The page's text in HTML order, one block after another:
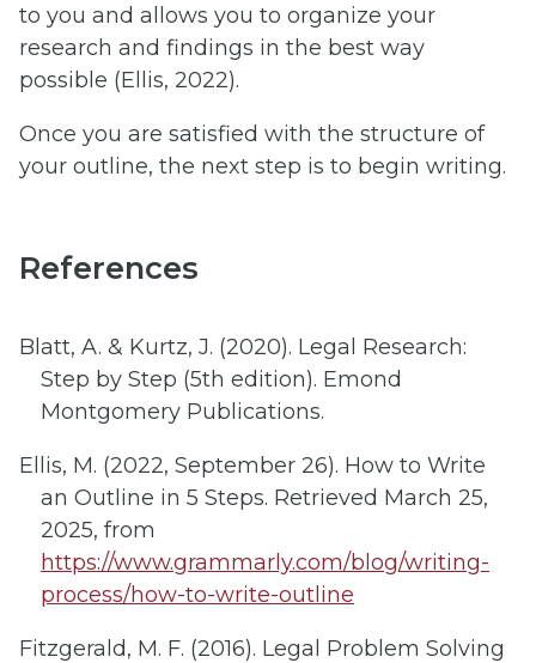
to you and allows you to organize your
research and findings in the best way
possible (Ellis, 2022).
Once you are satisfied with the structure of
your outline, the next step is to begin writing.
References
Blatt, A. & Kurtz, J. (2020). Legal Research:
Step by Step (5th edition). Emond
Montgomery Publications.
Ellis, M. (2022, September 26). How to Write
an Outline in 5 Steps. Retrieved March 25,
2025, from
https://www.grammarly.com/blog/writing-
process/how-to-write-outline
Fitzgerald, M. F. (2016). Legal Problem Solving